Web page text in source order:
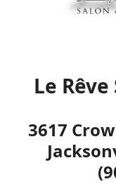
CONTACT
Le
3617